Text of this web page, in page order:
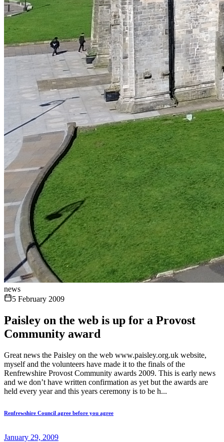
news
5 February 2009
Paisley on the web is up for a Provost
Community award
Great news the Paisley on the web www.paisley.org.uk website,
myself and the volunteers have made it to the finals of the
Renfrewshire Provost Community awards 2009. This is early news
and we don’t have written confirmation as yet but the awards are
held every year and this years ceremony is to be h...
Renfrewshire Council agree before you agree
January 29, 2009